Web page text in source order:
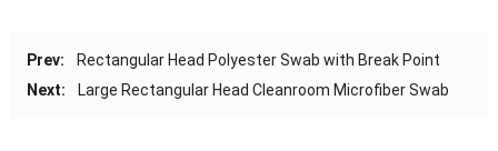
Prev:
Rectangular Head Polyester Swab with Break Point
Next:
Large Rectangular Head Cleanroom Microfiber Swab